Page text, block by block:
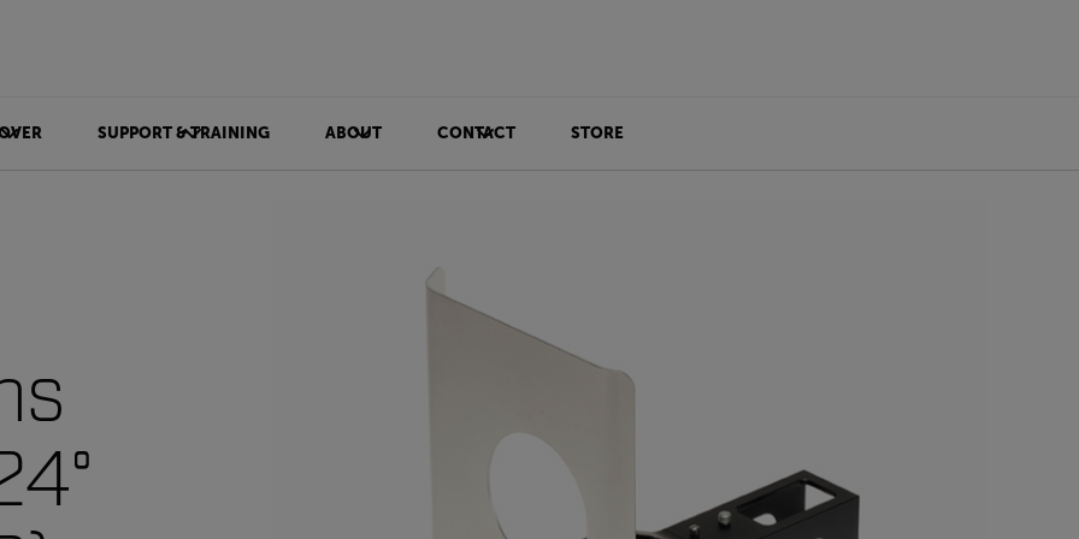
SUPPORT & TRAINING ABOUT CONTACT STORE